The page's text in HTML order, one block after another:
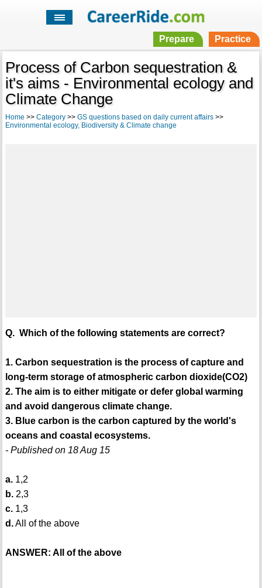
Prepare Practice
Process of Carbon sequestration &
it's aims - Environmental ecology and
Climate Change
Home >> Category>> GS questions based on daily current affairs>>
Environmental ecology, Biodiversity & Climate change
Q. Which of the following statements are correct?
1. Carbon sequestration is the process of capture and
long-term storage of atmospheric carbon dioxide(CO2)
2. The aim is to either mitigate or defer global warming
and avoid dangerous climate change.
3. Blue carbon is the carbon captured by the world's
oceans and coastal ecosystems.
- Published on 18 Aug 15
a.1,2
b.2,3
c.1,3
d.All of the above
ANSWER: All of the above